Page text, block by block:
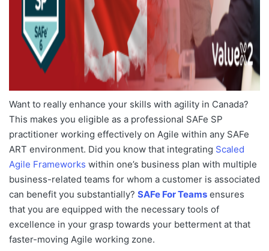
Want to really enhance your skills with agility in Canada?
This makes you eligible as a professional SAFe SP
practitioner working effectively on Agile within any SAFe
ART environment. Did you know that integrating Scaled
Agile Frameworks within one’s business plan with multiple
business-related teams for whom a customer is associated
can benefit you substantially? SAFe For Teams ensures
that you are equipped with the necessary tools of
excellence in your grasp towards your betterment at that
faster-moving Agile working zone.